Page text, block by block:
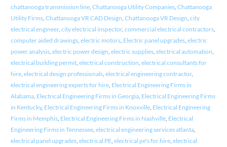
chattanooga transmission line, Chattanooga Utility Companies, Chattanooga
Utility Firms, Chattanooga VR CAD Design Chattanooga VR Design city
electrical engineer, city electrical inspector, commercial electrical contractors,
computer aided drawings, electric motors, Electric panel upgrades, electric
power analysis, electric power design electric supplies, electrical automation
electrical building permit, electrical construction electrical consultants for
hire, electrical design professionals, electrical engineering contractor,
electrical engineering experts for hire, Electrical Engineering Firms in
Alabama, Electrical Engineering Firms in Georgia, Electrical Engineering Firms
in Kentucky, Electrical Engineering Firms in Knoxville, Electrical Engineering
Firms in Memphis, Electrical Engineering Firms in Nashville, Electrical
Engineering Firms in Tennessee, electrical engineering services atlanta,
electrical panel upgrades, electrical PE, electrical pe's for hire, electrical